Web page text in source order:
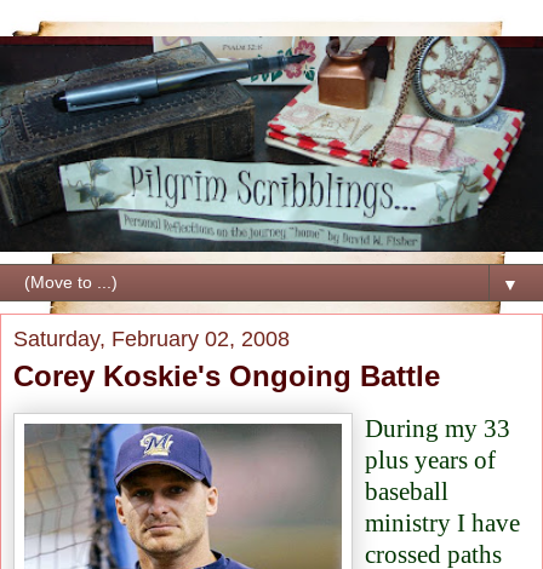
▼
Saturday, February 02, 2008
Corey Koskie's Ongoing Battle
During my 33
plus years of
baseball
ministry I have
crossed paths